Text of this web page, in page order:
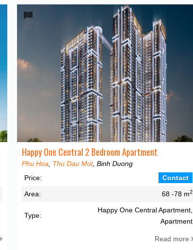
Happy One Central 2 Bedroom Apartment
Phu Hoa, Thu Dau Mot, Binh Duong
Price:
Contact
Area: 68 -78 m2
Type:
Happy One Central Apartment,
Apartment
Read more